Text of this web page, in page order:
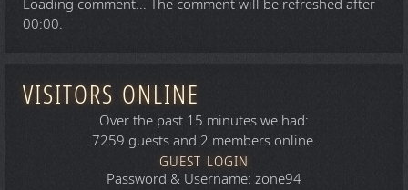
Loading comment... The comment will be refreshed after
00:00.
VISITORS ONLINE
Over the past 15 minutes we had:
7259 guests and 2 members online.
GUEST LOGIN
Password & Username: zone94